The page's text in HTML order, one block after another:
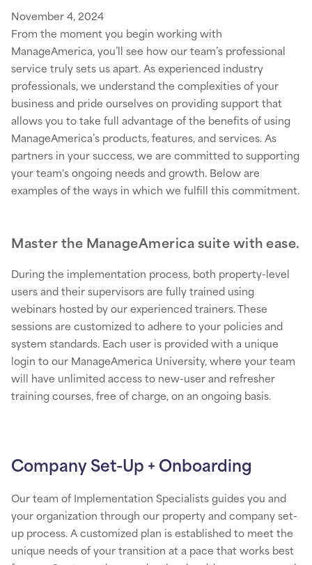
November 4, 2024
From the moment you begin working with
ManageAmerica, you’ll see how our team’s professional
service truly sets us apart. As experienced industry
professionals, we understand the complexities of your
business and pride ourselves on providing support that
allows you to take full advantage of the benefits of using
ManageAmerica’s products, features, and services. As
partners in your success, we are committed to supporting
your team's ongoing needs and growth. Below are
examples of the ways in which we fulfill this commitment.
Master the ManageAmerica suite with ease.
During the implementation process, both property-level
users and their supervisors are fully trained using
webinars hosted by our experienced trainers. These
sessions are customized to adhere to your policies and
system standards. Each user is provided with a unique
login to our ManageAmerica University, where your team
will have unlimited access to new-user and refresher
training courses, free of charge, on an ongoing basis.
Company Set-Up + Onboarding
Our team of Implementation Specialists guides you and
your organization through our property and company set-
up process. A customized plan is established to meet the
unique needs of your transition at a pace that works best